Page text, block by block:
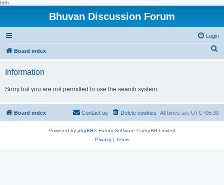
hhh
Bhuvan Discussion Forum
Login
Board index
h
Information
Sorry but you are not permitted to use the search system.
Board index All times are UTC+05:30
Delete cookies
Contact us
Powered by phpBB® Forum Software © phpBB Limited
Privacy| Terms